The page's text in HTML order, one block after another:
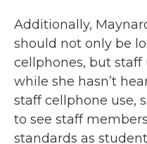
Additionally,
should not only be
cellphones, but staff
while she hasn’t
staff cellphone use,
to see staff
standards as